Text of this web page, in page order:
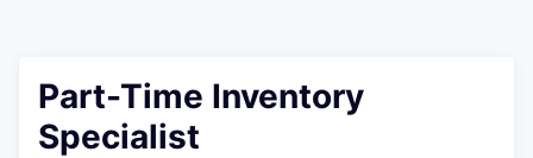
Part-Time Inventory
Specialist